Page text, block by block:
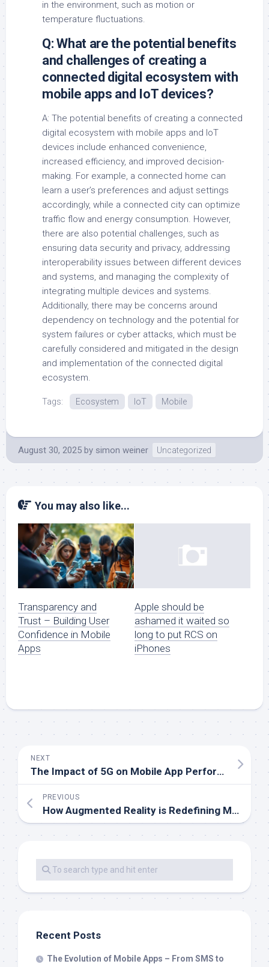
in the environment, such as motion or
temperature fluctuations.
Q: What are the potential benefits
and challenges of creating a
connected digital ecosystem with
mobile apps and IoT devices?
A: The potential benefits of creating a connected
digital ecosystem with mobile apps and IoT
devices include enhanced convenience,
increased efficiency, and improved decision-
making. For example, a connected home can
learn a user’s preferences and adjust settings
accordingly, while a connected city can optimize
traffic flow and energy consumption. However,
there are also potential challenges, such as
ensuring data security and privacy, addressing
interoperability issues between different devices
and systems, and managing the complexity of
integrating multiple devices and systems.
Additionally, there may be concerns around
dependency on technology and the potential for
system failures or cyber attacks, which must be
carefully considered and mitigated in the design
and implementation of the connected digital
ecosystem.
Tags: Ecosystem IoT Mobile
August 30, 2025 by simon weiner Uncategorized
You may also like...
Transparency and
Trust – Building User
Confidence in Mobile
Apps
Apple should be
ashamed it waited so
long to put RCS on
iPhones
NEXT
The Impact of 5G on Mobile App Performance
PREVIOUS
How Augmented Reality is Redefining Mobile App Experiences
Recent Posts
The Evolution of Mobile Apps – From SMS to